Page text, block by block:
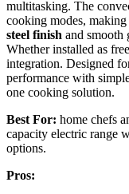
multitasking. The
cooking modes,
steel finish and smooth
Whether installed as
integration. Designed
performance with
one cooking solution.
Best For: home chefs
capacity electric range
options.
Pros: